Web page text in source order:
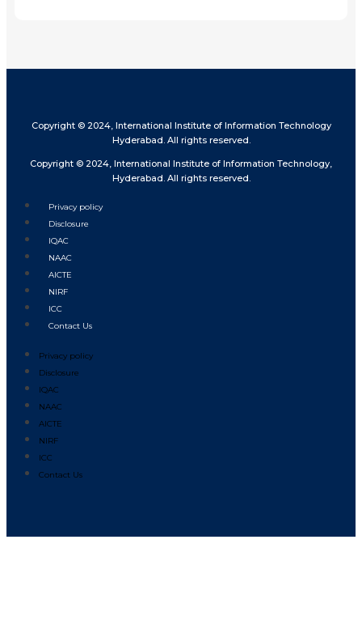
Copyright © 2024, International Institute of Information Technology
Hyderabad. All rights reserved.
Copyright © 2024, International Institute of Information Technology,
Hyderabad. All rights reserved.
Privacy policy
Disclosure
IQAC
NAAC
AICTE
NIRF
ICC
Contact Us
Privacy policy
Disclosure
IQAC
NAAC
AICTE
NIRF
ICC
Contact Us